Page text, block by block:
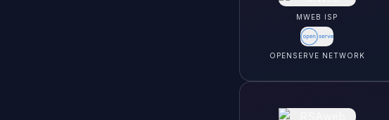
MWEB ISP
OPENSERVE NETWORK